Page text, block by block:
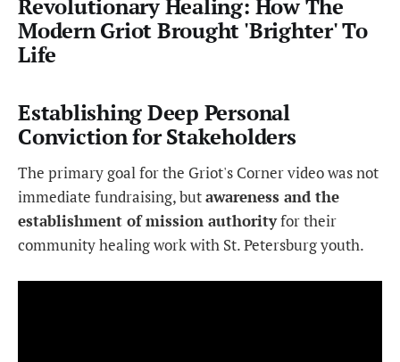
Revolutionary Healing: How The
Modern Griot Brought 'Brighter' To
Life
Establishing Deep Personal
Conviction for Stakeholders
The primary goal for the Griot's Corner video was not
immediate fundraising, butawareness and the
establishment of mission authorityfor their
community healing work with St. Petersburg youth.